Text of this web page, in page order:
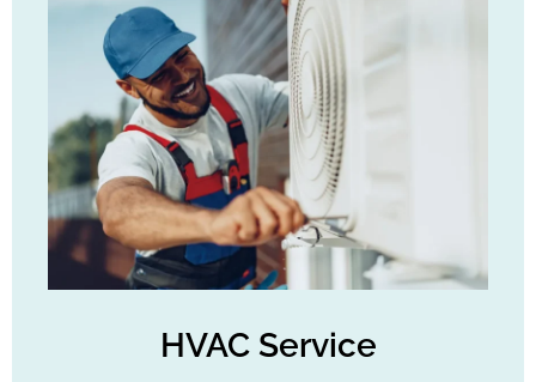
HVAC Service